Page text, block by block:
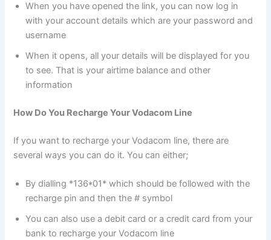
When you have opened the link, you can now log in
with your account details which are your password and
username
When it opens, all your details will be displayed for you
to see. That is your airtime balance and other
information
How Do You Recharge Your Vodacom Line
If you want to recharge your Vodacom line, there are
several ways you can do it. You can either;
By dialling *136*01* which should be followed with the
recharge pin and then the # symbol
You can also use a debit card or a credit card from your
bank to recharge your Vodacom line